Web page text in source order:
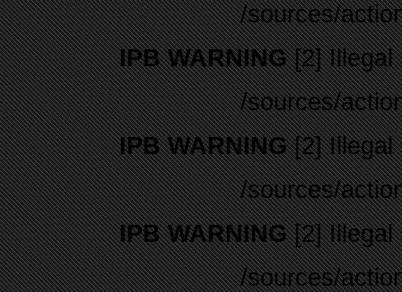
/sources/
IPB WARNING[2] Illegal
/sources/
IPB WARNING[2] Illegal
/sources/
IPB WARNING[2] Illegal
/sources/